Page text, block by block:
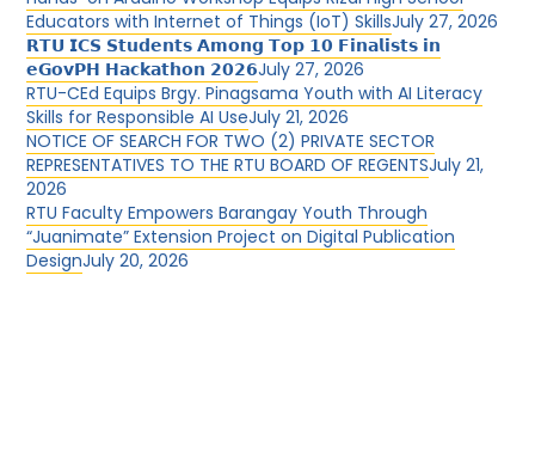
Educators with Internet of Things (IoT) SkillsJuly 27, 2026
𝗥𝗧𝗨 𝗜𝗖𝗦 𝗦𝘁𝘂𝗱𝗲𝗻𝘁𝘀 𝗔𝗺𝗼𝗻𝗴 𝗧𝗼𝗽 𝟭𝟬 𝗙𝗶𝗻𝗮𝗹𝗶𝘀𝘁𝘀 𝗶𝗻
𝗲𝗚𝗼𝘃𝗣𝗛 𝗛𝗮𝗰𝗸𝗮𝘁𝗵𝗼𝗻 𝟮𝟬𝟮𝟲July 27, 2026
RTU-CEd Equips Brgy. Pinagsama Youth with AI Literacy
Skills for Responsible AI UseJuly 21, 2026
NOTICE OF SEARCH FOR TWO (2) PRIVATE SECTOR
REPRESENTATIVES TO THE RTU BOARD OF REGENTSJuly 21,
2026
RTU Faculty Empowers Barangay Youth Through
“Juanimate” Extension Project on Digital Publication
DesignJuly 20, 2026